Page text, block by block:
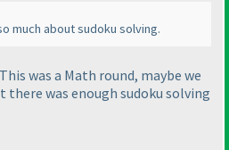
much about sudoku solving.
was a Math round, maybe we
was enough sudoku solving